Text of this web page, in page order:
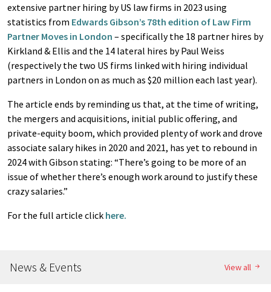
extensive partner hiring by US law firms in 2023 using
statistics from Edwards Gibson’s 78th edition of Law Firm
Partner Moves in London – specifically the 18 partner hires by
Kirkland & Ellis and the 14 lateral hires by Paul Weiss
(respectively the two US firms linked with hiring individual
partners in London on as much as $20 million each last year).
The article ends by reminding us that, at the time of writing,
the mergers and acquisitions, initial public offering, and
private-equity boom, which provided plenty of work and drove
associate salary hikes in 2020 and 2021, has yet to rebound in
2024 with Gibson stating: “There’s going to be more of an
issue of whether there’s enough work around to justify these
crazy salaries.”
For the full article click here.
News & Events View all